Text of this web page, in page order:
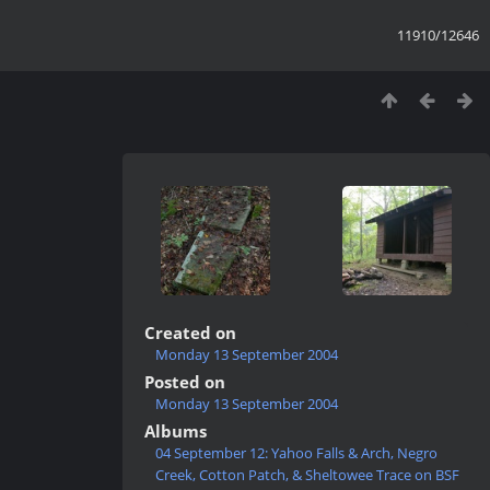
11910/12646
Created on
Monday 13 September 2004
Posted on
Monday 13 September 2004
Albums
04 September 12: Yahoo Falls & Arch, Negro
Creek, Cotton Patch, & Sheltowee Trace on BSF